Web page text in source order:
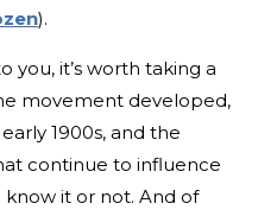
).
you, it’s worth taking a
movement developed,
1900s, and the
continue to influence
it or not. And of